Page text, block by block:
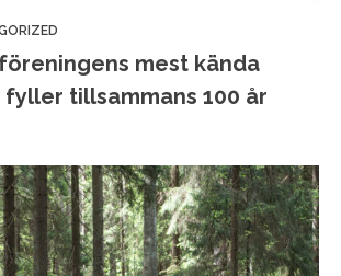
mest kända
tillsammans 100 år